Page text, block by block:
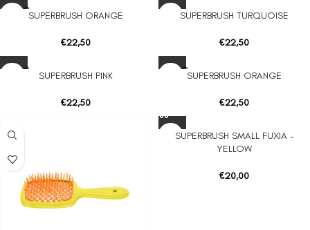
SOLD OSUPERBRUSH ORANGE
€22,50
SUPERBRUSH TURQUOISE
€22,50
SOLD O
SUPERBRUSH PINK
€22,50
SOLD OSUPERBRUSH ORANGE
€22,50
SUPERBRUSH SMALL FUXIA –
YELLOW
€20,00